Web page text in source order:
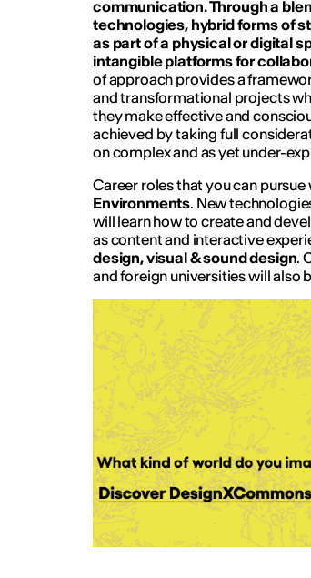
communication. Through a
technologies, hybrid forms of
as part of a physical or digital
intangible platforms for
of approach provides a
and transformational projects
they make effective and
achieved by taking full
on complex and as yet under-
Career roles that you can
Environments. New
will learn how to create and
as content and interactive
design, visual & sound design.
and foreign universities will also